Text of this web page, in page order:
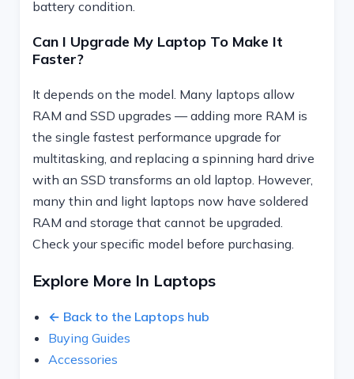
battery condition.
Can I Upgrade My Laptop To Make It
Faster?
It depends on the model. Many laptops allow
RAM and SSD upgrades — adding more RAM is
the single fastest performance upgrade for
multitasking, and replacing a spinning hard drive
with an SSD transforms an old laptop. However,
many thin and light laptops now have soldered
RAM and storage that cannot be upgraded.
Check your specific model before purchasing.
Explore More In Laptops
← Back to the Laptops hub
Buying Guides
Accessories